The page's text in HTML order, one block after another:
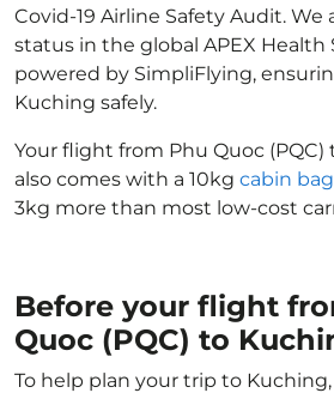
Covid-19 Airline Safety Audit. We
status in the global APEX Health
powered by SimpliFlying,
Kuching safely.
Your flight from Phu Quoc (PQC)
also comes with a 10kg cabin
3kg more than most low-cost
Before your flight
Quoc (PQC) to
To help plan your trip to